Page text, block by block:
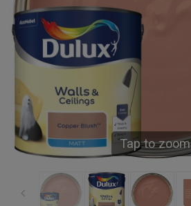
Tap to zoom